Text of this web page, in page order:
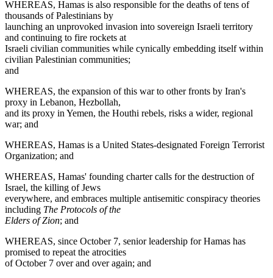
WHEREAS, Hamas is also responsible for the deaths of tens of
thousands of Palestinians by
launching an unprovoked invasion into sovereign Israeli territory
and continuing to fire rockets at
Israeli civilian communities while cynically embedding itself within
civilian Palestinian communities;
and
WHEREAS, the expansion of this war to other fronts by Iran's
proxy in Lebanon, Hezbollah,
and its proxy in Yemen, the Houthi rebels, risks a wider, regional
war; and
WHEREAS, Hamas is a United States-designated Foreign Terrorist
Organization; and
WHEREAS, Hamas' founding charter calls for the destruction of
Israel, the killing of Jews
everywhere, and embraces multiple antisemitic conspiracy theories
including The Protocols of the
Elders of Zion; and
WHEREAS, since October 7, senior leadership for Hamas has
promised to repeat the atrocities
of October 7 over and over again; and